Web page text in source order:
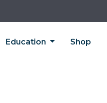
Education Shop